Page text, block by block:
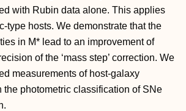
with Rubin data alone. This applies
type hosts. We demonstrate that the
in M* lead to an improvement of
of the ‘mass step’ correction. We
measurements of host-galaxy
the photometric classification of SNe